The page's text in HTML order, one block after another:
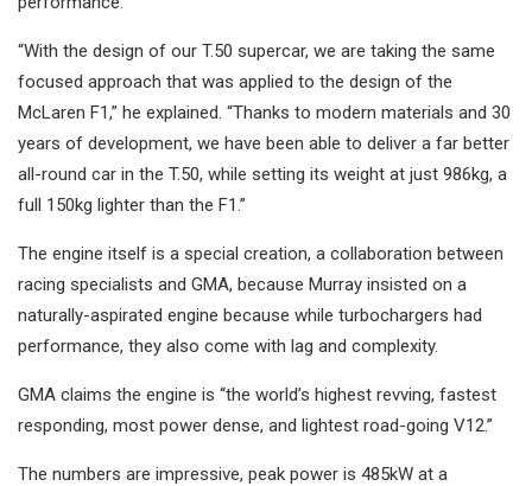
“With the design of our T.50 supercar, we are taking the same
focused approach that was applied to the design of the
McLaren F1,” he explained. “Thanks to modern materials and 30
years of development, we have been able to deliver a far better
all-round car in the T.50, while setting its weight at just 986kg, a
full 150kg lighter than the F1.”
The engine itself is a special creation, a collaboration between
racing specialists and GMA, because Murray insisted on a
naturally-aspirated engine because while turbochargers had
performance, they also come with lag and complexity.
GMA claims the engine is “the world’s highest revving, fastest
responding, most power dense, and lightest road-going V12.”
The numbers are impressive, peak power is 485kW at a